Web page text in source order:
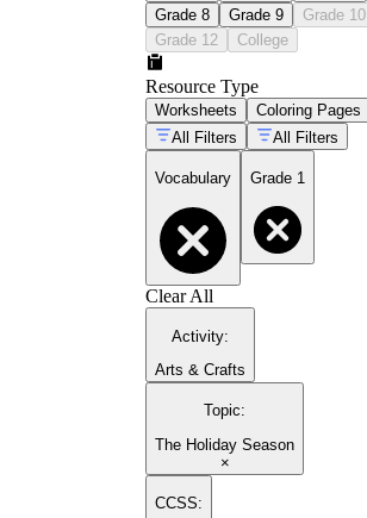
Grade 8
Grade 9 Grade 10
Grade 12
College
Resource Type
Worksheets Coloring Pages
All Filters
All Filters
Vocabulary Grade 1
Clear All
Activity:
Arts & Crafts
Topic:
The Holiday Season
×
CCSS: